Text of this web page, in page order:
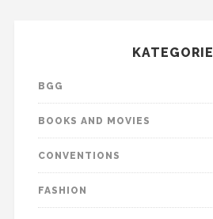
KATEGORIE
BGG
BOOKS AND MOVIES
CONVENTIONS
FASHION